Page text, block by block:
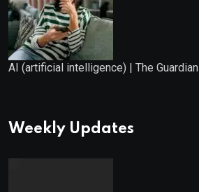
AI (artificial intelligence) | The Guardian
Weekly Updates